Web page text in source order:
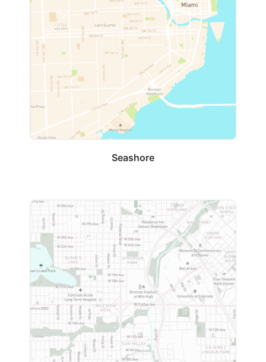
Seashore